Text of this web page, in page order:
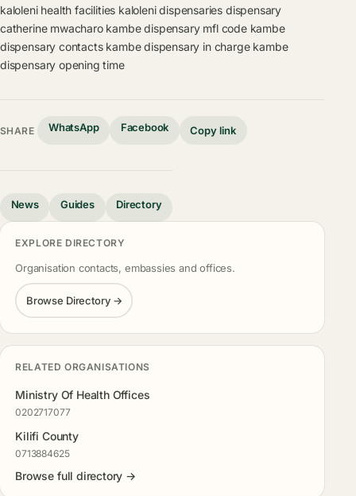
kaloleni health facilities kaloleni dispensaries dispensary
catherine mwacharo kambe dispensary mfl code kambe
dispensary contacts kambe dispensary in charge kambe
dispensary opening time
SHARE WhatsApp Facebook Copy link
News Guides Directory
EXPLORE DIRECTORY
Organisation contacts, embassies and offices.
Browse Directory →
RELATED ORGANISATIONS
Ministry Of Health Offices
0202717077
Kilifi County
0713884625
Browse full directory →